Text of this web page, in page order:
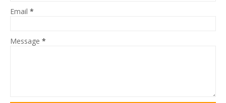
Email *
Message *